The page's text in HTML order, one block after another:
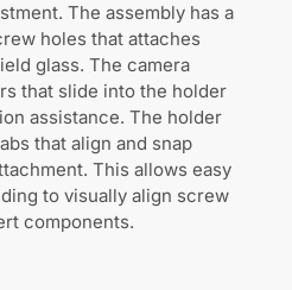
The assembly has a
holes that attaches
glass. The camera
that slide into the holder
assistance. The holder
that align and snap
This allows easy
to visually align screw
components.